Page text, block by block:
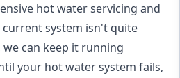
hot water servicing and
system isn't quite
can keep it running
your hot water system fails,